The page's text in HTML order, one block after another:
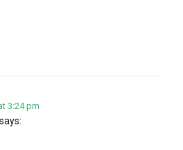
3:24 pm
says: